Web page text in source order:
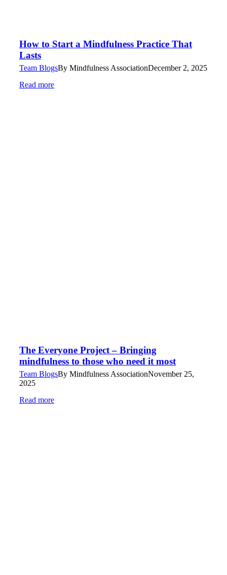
How to Start a Mindfulness Practice That
Lasts
Team BlogsBy Mindfulness AssociationDecember 2, 2025
Read more
The Everyone Project – Bringing
mindfulness to those who need it most
Team BlogsBy Mindfulness AssociationNovember 25,
2025
Read more